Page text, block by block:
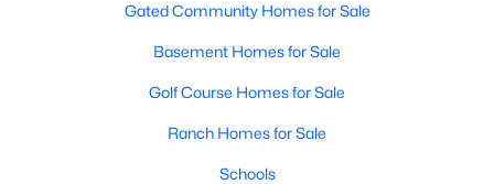
Gated Community Homes for Sale
Basement Homes for Sale
Golf Course Homes for Sale
Ranch Homes for Sale
Schools